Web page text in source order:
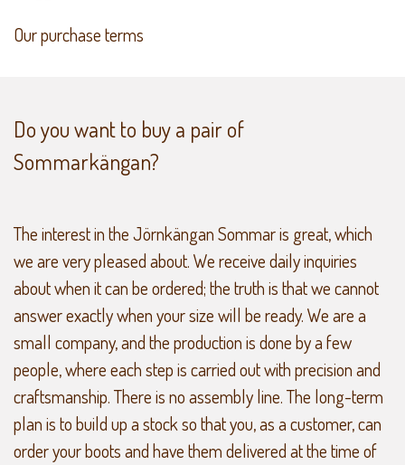
Our purchase terms
Do you want to buy a pair of
Sommarkängan?
The interest in the Jörnkängan Sommar is great, which
we are very pleased about. We receive daily inquiries
about when it can be ordered; the truth is that we cannot
answer exactly when your size will be ready. We are a
small company, and the production is done by a few
people, where each step is carried out with precision and
craftsmanship. There is no assembly line. The long-term
plan is to build up a stock so that you, as a customer, can
order your boots and have them delivered at the time of